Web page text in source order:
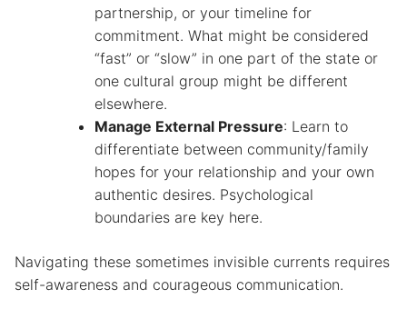
partnership, or your timeline for
commitment. What might be considered
“fast” or “slow” in one part of the state or
one cultural group might be different
elsewhere.
Manage External Pressure: Learn to
differentiate between community/family
hopes for your relationship and your own
authentic desires. Psychological
boundaries are key here.
Navigating these sometimes invisible currents requires
self-awareness and courageous communication.